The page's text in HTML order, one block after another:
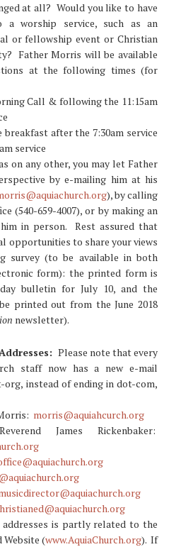
at all? Would you like to have
a worship service, such as an
or fellowship event or Christian
Father Morris will be available
at the following times (for
Call & following the 11:15am
after the 7:30am service
service
on any other, you may let Father
by e-mailing him at his
), by calling
(540-659-4007), or by making an
in person. Rest assured that
opportunities to share your views
survey (to be available in both
form): the printed form is
bulletin for July 10, and the
printed out from the June 2018
newsletter).
Please note that every
staff now has a new e-mail
org, instead of ending in dot-com,
morris@aquiahcurch.org
James Rickenbaker:
addresses is partly related to the
Website (www.AquiaChurch.org). If